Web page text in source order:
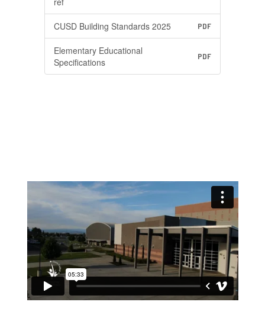
CUSD Building Standards 2025 PDF
Elementary Educational
Specifications
PDF